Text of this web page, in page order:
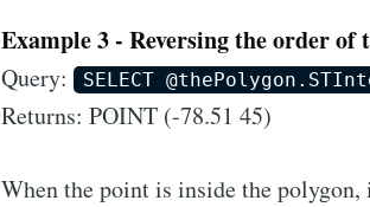
Example 3 - Reversing the order of
Query: SELECT
Returns: POINT (-78.51 45)
When the point is inside the